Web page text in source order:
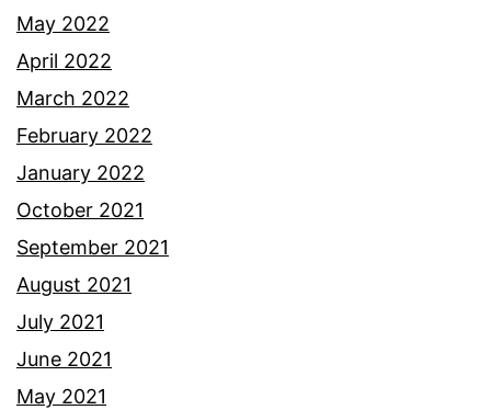
May 2022
April 2022
March 2022
February 2022
January 2022
October 2021
September 2021
August 2021
July 2021
June 2021
May 2021